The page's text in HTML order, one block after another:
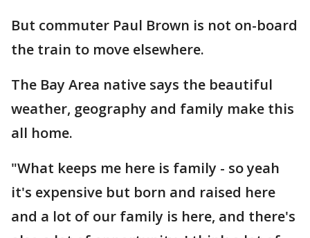
But commuter Paul Brown is not on-board
the train to move elsewhere.
The Bay Area native says the beautiful
weather, geography and family make this
all home.
"What keeps me here is family - so yeah
it's expensive but born and raised here
and a lot of our family is here, and there's